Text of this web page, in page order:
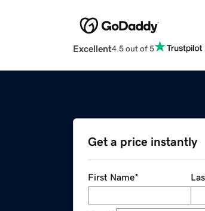
Excellent4.5 out of 5
Get a price instantly
First Name*